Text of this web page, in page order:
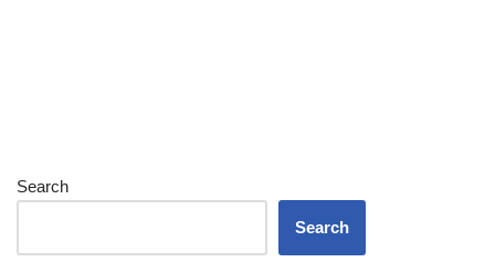
Search
Search